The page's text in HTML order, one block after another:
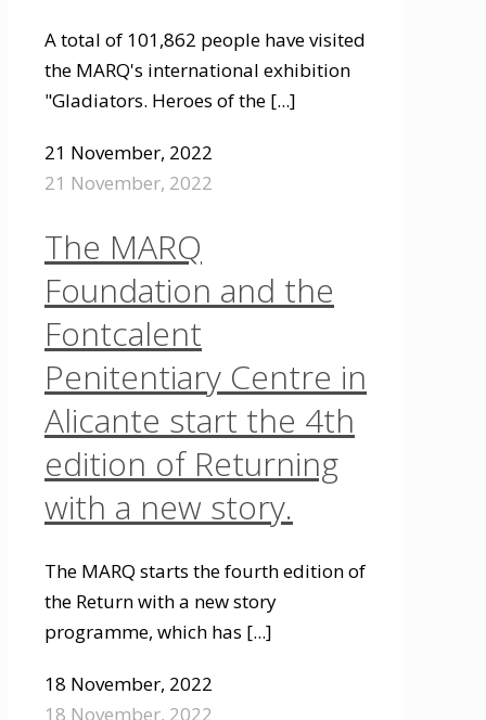
A total of 101,862 people have visited
the MARQ's international exhibition
"Gladiators. Heroes of the [...]
21 November, 2022
21 November, 2022
The MARQ
Foundation and the
Fontcalent
Penitentiary Centre in
Alicante start the 4th
edition of Returning
with a new story.
The MARQ starts the fourth edition of
the Return with a new story
programme, which has [...]
18 November, 2022
18 November, 2022